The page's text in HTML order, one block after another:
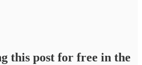
this post for free in the